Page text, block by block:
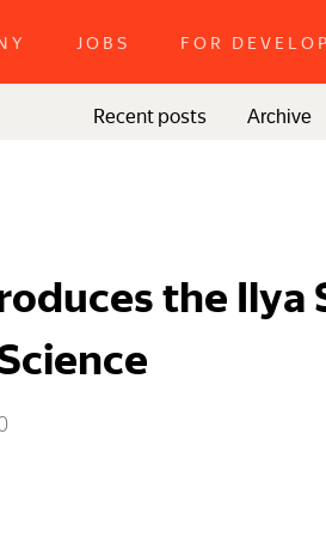
JOBS FOR
Recent posts Archive
the Ilya